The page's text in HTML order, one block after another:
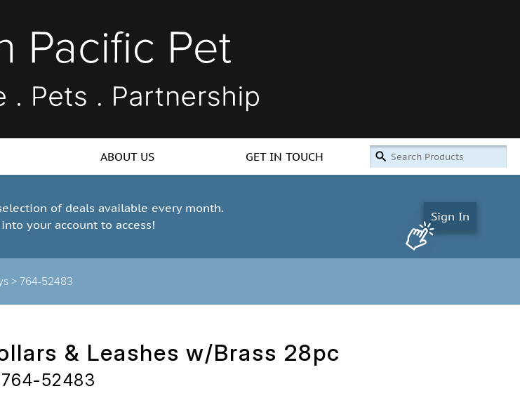
ABOUT US GET IN TOUCH
of deals available every month.
your account to access!
Sign In
> 764-52483
& Leashes w/Brass 28pc
764-52483